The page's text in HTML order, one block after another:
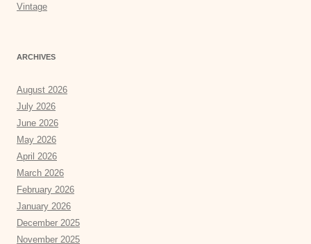
Vintage
ARCHIVES
August 2026
July 2026
June 2026
May 2026
April 2026
March 2026
February 2026
January 2026
December 2025
November 2025